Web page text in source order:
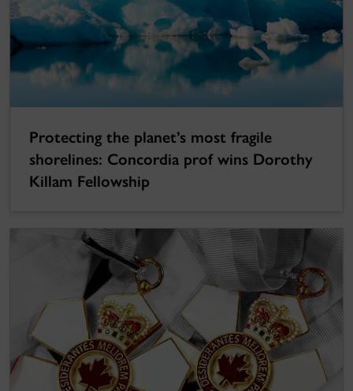
Protecting the planet’s most fragile
shorelines: Concordia prof wins Dorothy
Killam Fellowship